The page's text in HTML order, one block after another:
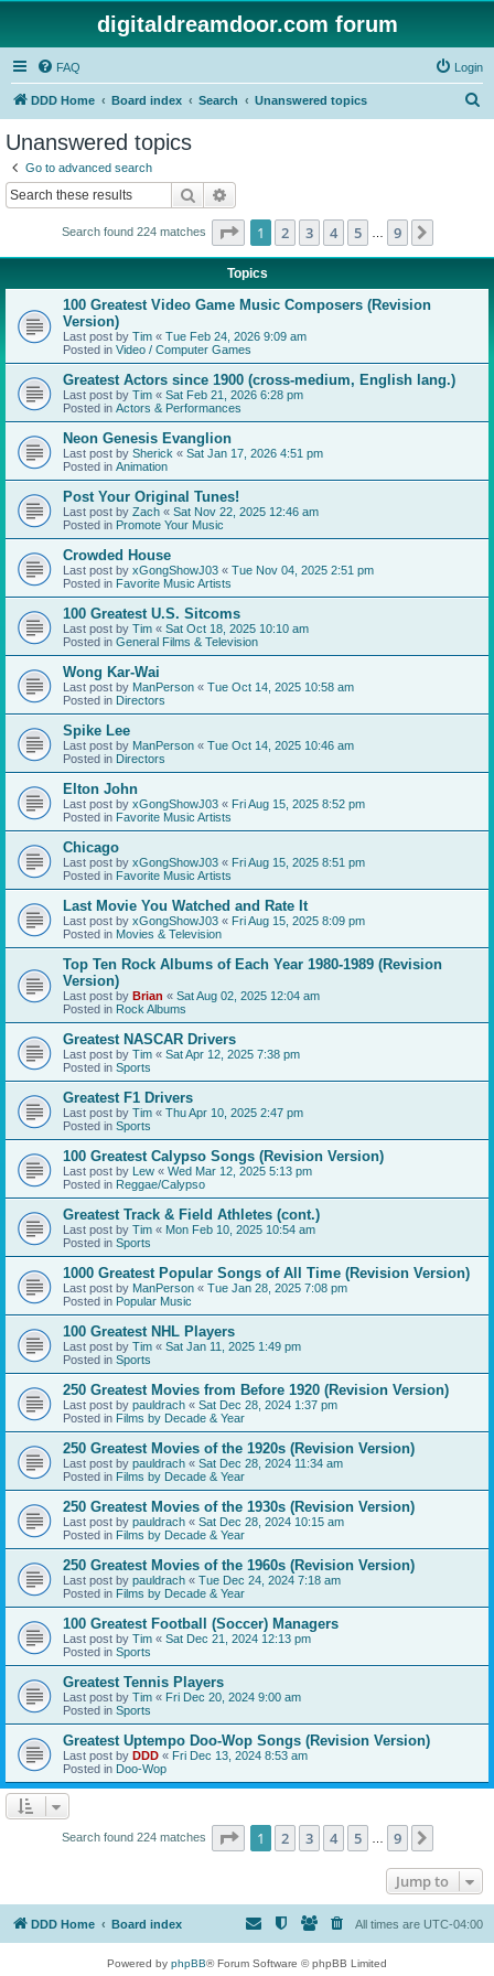
digitaldreamdoor.com forum
FAQ Login
DDD Home Board index Search Unanswered topics
Unanswered topics
Go to advanced search
Search
Search found 224 matches Page 1of 9
1 2 3 4 5 9
Topics
100 Greatest Video Game Music Composers (Revision
Version)
Last post by Tim « Tue Feb 24, 2026 9:09 am
Posted in Video / Computer Games
Greatest Actors since 1900 (cross-medium, English lang.)
Last post by Tim « Sat Feb 21, 2026 6:28 pm
Posted in Actors & Performances
Neon Genesis Evanglion
Last post by Sherick « Sat Jan 17, 2026 4:51 pm
Posted in Animation
Post Your Original Tunes!
Last post by Zach « Sat Nov 22, 2025 12:46 am
Posted in Promote Your Music
Crowded House
Last post by xGongShowJ03 « Tue Nov 04, 2025 2:51 pm
Posted in Favorite Music Artists
100 Greatest U.S. Sitcoms
Last post by Tim « Sat Oct 18, 2025 10:10 am
Posted in General Films & Television
Wong Kar-Wai
Last post by ManPerson « Tue Oct 14, 2025 10:58 am
Posted in Directors
Spike Lee
Last post by ManPerson « Tue Oct 14, 2025 10:46 am
Posted in Directors
Elton John
Last post by xGongShowJ03 « Fri Aug 15, 2025 8:52 pm
Posted in Favorite Music Artists
Chicago
Last post by xGongShowJ03 « Fri Aug 15, 2025 8:51 pm
Posted in Favorite Music Artists
Last Movie You Watched and Rate It
Last post by xGongShowJ03 « Fri Aug 15, 2025 8:09 pm
Posted in Movies & Television
Top Ten Rock Albums of Each Year 1980-1989 (Revision
Version)
Last post by Brian « Sat Aug 02, 2025 12:04 am
Posted in Rock Albums
Greatest NASCAR Drivers
Last post by Tim « Sat Apr 12, 2025 7:38 pm
Posted in Sports
Greatest F1 Drivers
Last post by Tim « Thu Apr 10, 2025 2:47 pm
Posted in Sports
100 Greatest Calypso Songs (Revision Version)
Last post by Lew « Wed Mar 12, 2025 5:13 pm
Posted in Reggae/Calypso
Greatest Track & Field Athletes (cont.)
Last post by Tim « Mon Feb 10, 2025 10:54 am
Posted in Sports
1000 Greatest Popular Songs of All Time (Revision Version)
Last post by ManPerson « Tue Jan 28, 2025 7:08 pm
Posted in Popular Music
100 Greatest NHL Players
Last post by Tim « Sat Jan 11, 2025 1:49 pm
Posted in Sports
250 Greatest Movies from Before 1920 (Revision Version)
Last post by pauldrach « Sat Dec 28, 2024 1:37 pm
Posted in Films by Decade & Year
250 Greatest Movies of the 1920s (Revision Version)
Last post by pauldrach « Sat Dec 28, 2024 11:34 am
Posted in Films by Decade & Year
250 Greatest Movies of the 1930s (Revision Version)
Last post by pauldrach « Sat Dec 28, 2024 10:15 am
Posted in Films by Decade & Year
250 Greatest Movies of the 1960s (Revision Version)
Last post by pauldrach « Tue Dec 24, 2024 7:18 am
Posted in Films by Decade & Year
100 Greatest Football (Soccer) Managers
Last post by Tim « Sat Dec 21, 2024 12:13 pm
Posted in Sports
Greatest Tennis Players
Last post by Tim « Fri Dec 20, 2024 9:00 am
Posted in Sports
Greatest Uptempo Doo-Wop Songs (Revision Version)
Last post by DDD « Fri Dec 13, 2024 8:53 am
Posted in Doo-Wop
Search found 224 matches Page 1of 9
1 2 3 4 5 9
Jump to
DDD Home Board index All times are UTC-04:00
Powered by phpBB® Forum Software © phpBB Limited